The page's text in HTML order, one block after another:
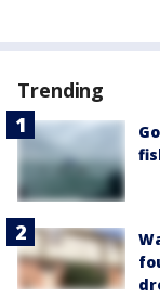
Trending